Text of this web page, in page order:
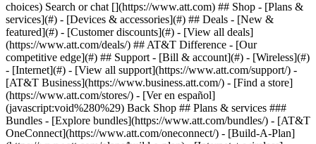
Search or chat [](https://www.att.com) ## Shop - [Plans &
services](#) - [Devices & accessories](#) ## Deals - [New &
featured](#) - [Customer discounts](#) - [View all deals]
(https://www.att.com/deals/) ## AT&T Difference - [Our
competitive edge](#) ## Support - [Bill & account](#) - [Wireless](#)
- [Internet](#) - [View all support](https://www.att.com/support/) -
[AT&T Business](https://www.business.att.com/) - [Find a store]
(https://www.att.com/stores/) - [Ver en español]
(javascript:void%280%29) Back Shop ## Plans & services ###
Bundles - [Explore bundles](https://www.att.com/bundles/) - [AT&T
OneConnect](https://www.att.com/oneconnect/) - [Build-A-Plan]